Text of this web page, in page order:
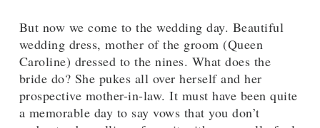
But now we come to the wedding day. Beautiful
wedding dress, mother of the groom (Queen
Caroline) dressed to the nines. What does the
bride do? She pukes all over herself and her
prospective mother-in-law. It must have been quite
a memorable day to say vows that you don’t